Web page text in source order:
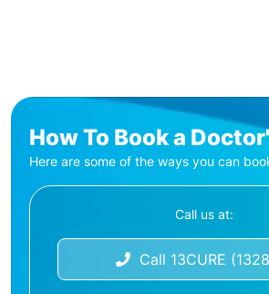
How To Book a
Here are some of the ways you can
Call us at:
Call 13CURE